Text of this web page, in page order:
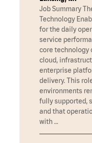
Job Summary
Technology
for the daily
service
core technology
cloud,
enterprise
delivery. This
environments
fully supported,
and that
with …